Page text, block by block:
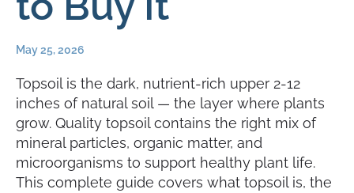
May 25, 2026
Topsoil is the dark, nutrient-rich upper 2-12
inches of natural soil — the layer where plants
grow. Quality topsoil contains the right mix of
mineral particles, organic matter, and
microorganisms to support healthy plant life.
This complete guide covers what topsoil is, the